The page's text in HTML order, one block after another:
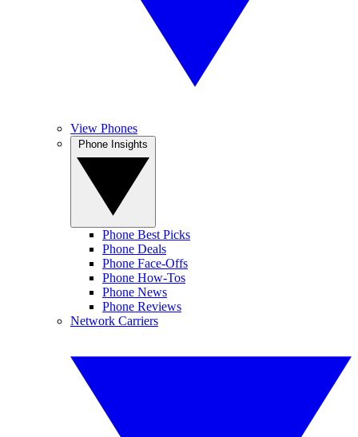
View Phones
Phone Best Picks
Phone Deals
Phone Face-Offs
Phone How-Tos
Phone News
Phone Reviews
Network Carriers